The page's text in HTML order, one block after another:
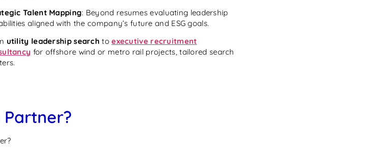
Talent Mapping: Beyond resumes evaluating leadership
aligned with the company’s future and ESG goals.
utility leadership search toexecutive recruitment
for offshore wind or metro rail projects, tailored search